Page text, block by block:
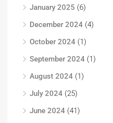
January 2025 (6)
December 2024 (4)
October 2024 (1)
September 2024 (1)
August 2024 (1)
July 2024 (25)
June 2024 (41)